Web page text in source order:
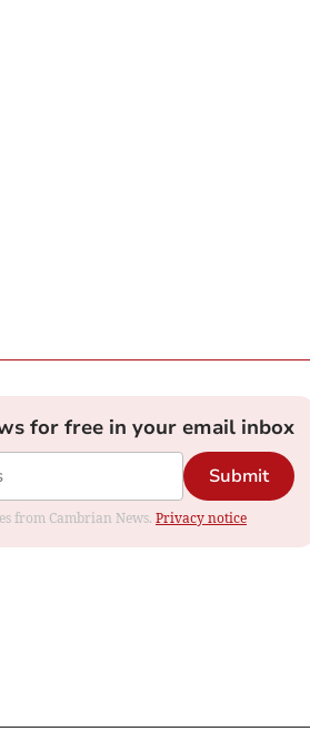
for free in your email inbox
Submit
from Cambrian News. Privacy notice